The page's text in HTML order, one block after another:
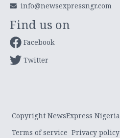
info@newsexpressngr.com
Find us on
Facebook
Twitter
Copyright NewsExpress Nigeria
Terms of service Privacy policy